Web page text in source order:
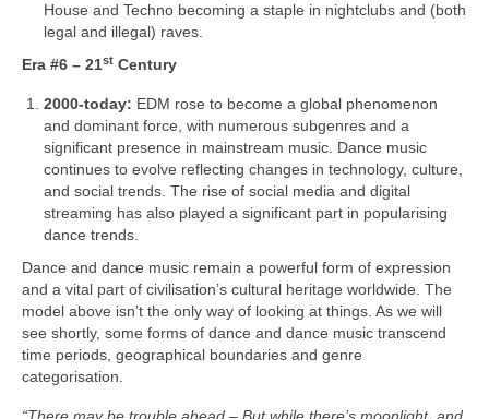
House and Techno becoming a staple in nightclubs and (both
legal and illegal) raves.
Era #6 – 21st Century
2000‑today: EDM rose to become a global phenomenon
and dominant force, with numerous subgenres and a
significant presence in mainstream music. Dance music
continues to evolve reflecting changes in technology, culture,
and social trends. The rise of social media and digital
streaming has also played a significant part in popularising
dance trends.
Dance and dance music remain a powerful form of expression
and a vital part of civilisation’s cultural heritage worldwide. The
model above isn’t the only way of looking at things. As we will
see shortly, some forms of dance and dance music transcend
time periods, geographical boundaries and genre
categorisation.